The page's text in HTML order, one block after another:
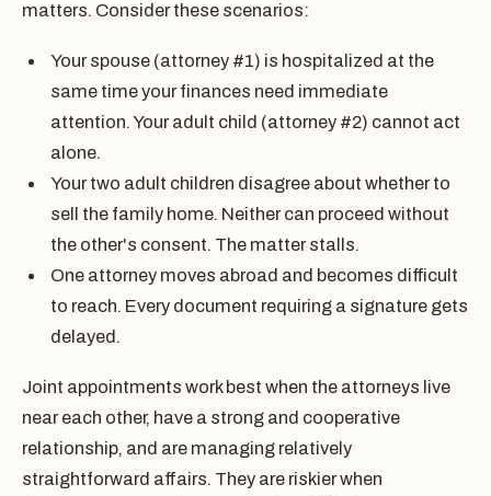
matters. Consider these scenarios:
Your spouse (attorney #1) is hospitalized at the
same time your finances need immediate
attention. Your adult child (attorney #2) cannot act
alone.
Your two adult children disagree about whether to
sell the family home. Neither can proceed without
the other's consent. The matter stalls.
One attorney moves abroad and becomes difficult
to reach. Every document requiring a signature gets
delayed.
Joint appointments work best when the attorneys live
near each other, have a strong and cooperative
relationship, and are managing relatively
straightforward affairs. They are riskier when